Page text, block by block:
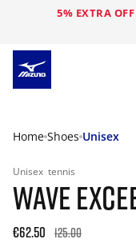
5% EXTRA OFF
Home Shoes Unisex
Unisex tennis
WAVE
€62.50 125.00